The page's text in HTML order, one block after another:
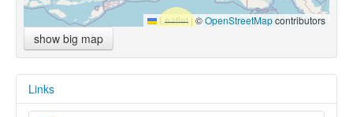
Leaflet |©OpenStreetMapcontributors
show big map
Links